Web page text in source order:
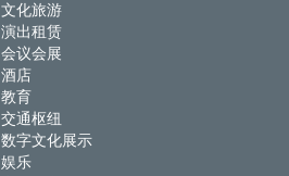
文化旅游
演出租赁
会议会展
酒店
教育
交通枢纽
数字文化展示
娱乐